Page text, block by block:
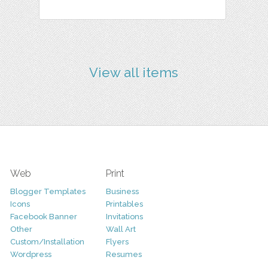
View all items
Web
Blogger Templates
Icons
Facebook Banner
Other
Custom/Installation
Wordpress
Print
Business
Printables
Invitations
Wall Art
Flyers
Resumes